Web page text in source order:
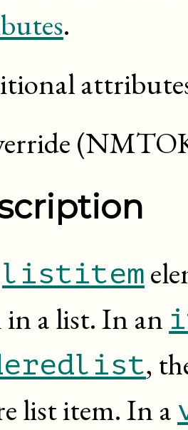
.
listitem
a list. In an
,
list item. In a